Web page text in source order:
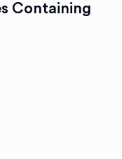
Containing